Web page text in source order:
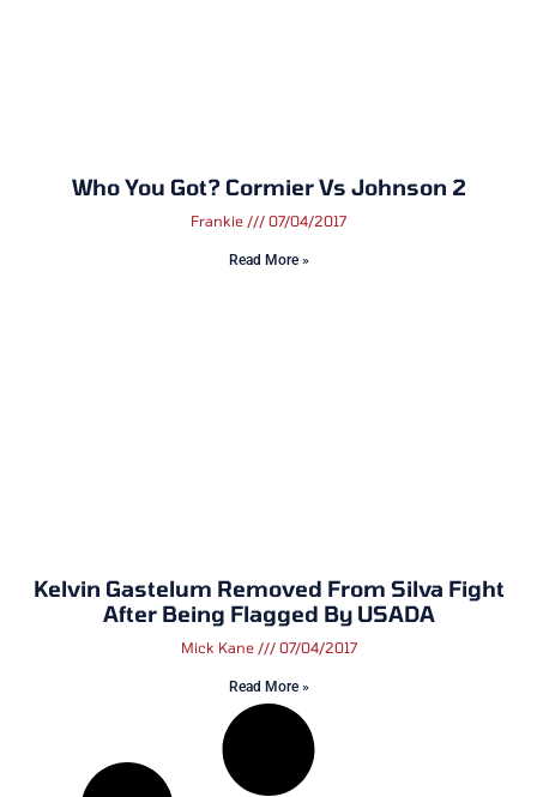
Who You Got? Cormier Vs Johnson 2
Frankie 07/04/2017
Read More »
Kelvin Gastelum Removed From Silva Fight
After Being Flagged By USADA
Mick Kane 07/04/2017
Read More »